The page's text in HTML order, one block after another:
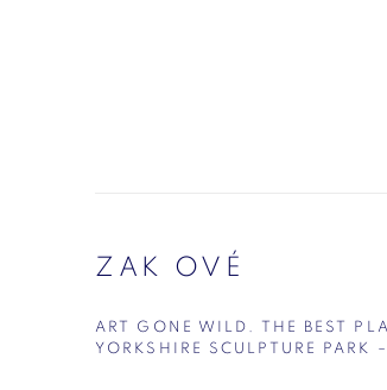
ZAK OVÉ
ART GONE WILD. THE BEST
YORKSHIRE SCULPTURE PARK